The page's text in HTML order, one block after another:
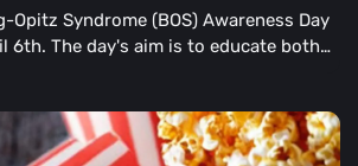
Opitz Syndrome (BOS) Awareness Day
6th. The day's aim is to educate both